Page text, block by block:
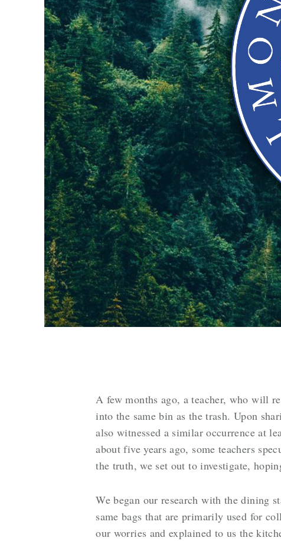
A few months ago, a teacher, who will
into the same bin as the trash. Upon
also witnessed a similar occurrence at
about five years ago, some teachers
the truth, we set out to investigate,
We began our research with the dining
same bags that are primarily used for
our worries and explained to us the